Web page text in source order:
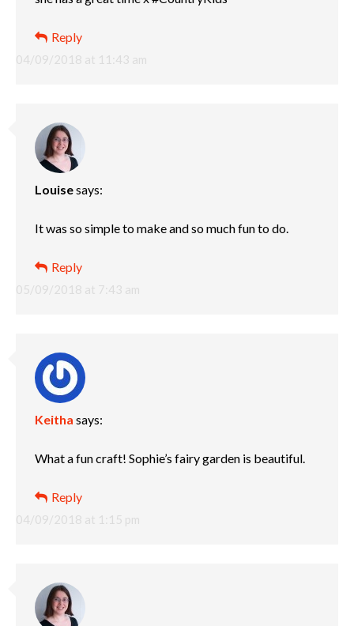
04/09/2018 at 11:43 am
Reply
Louisesays:
05/09/2018 at 7:43 am
It was so simple to make and so much fun to do.
Reply
Keitha says:
04/09/2018 at 1:15 pm
What a fun craft! Sophie’s fairy garden is beautiful.
Reply